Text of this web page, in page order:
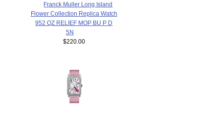
Franck Muller Long Island
Flower Collection Replica Watch
952 QZ RELIEF MOP BU P D
5N
$220.00